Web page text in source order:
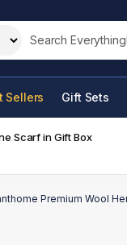
Search this site
Sellers Gift Sets
Scarf in Gift Box
Premium Wool